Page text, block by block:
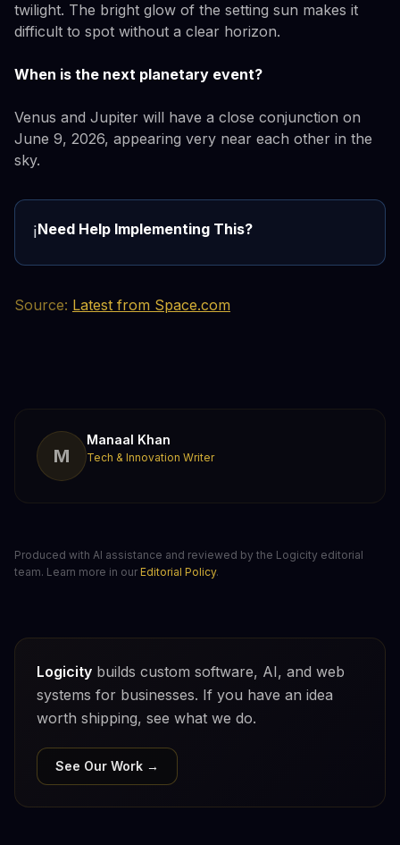
twilight. The bright glow of the setting sun makes it
difficult to spot without a clear horizon.
When is the next planetary event?
Venus and Jupiter will have a close conjunction on
June 9, 2026, appearing very near each other in the
sky.
ℹ️Need Help Implementing This?
Source: Latest from Space.com
M
Manaal Khan
Tech & Innovation Writer
Produced with AI assistance and reviewed by the Logicity editorial
team. Learn more in our Editorial Policy.
Logicity builds custom software, AI, and web
systems for businesses. If you have an idea
worth shipping, see what we do.
See Our Work →